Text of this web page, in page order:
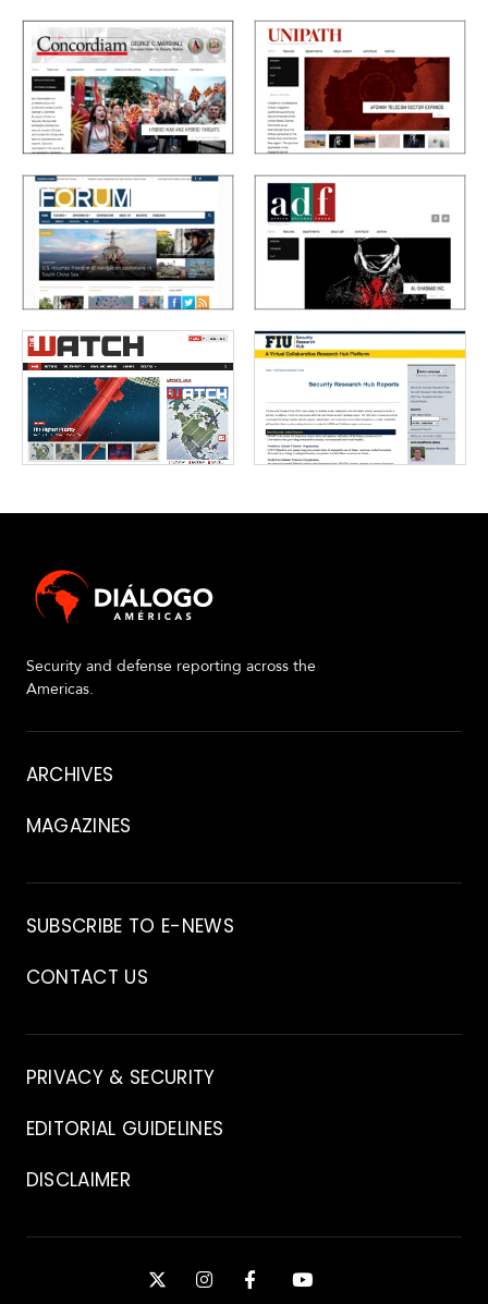
a
l
R
e
p
o
r
t
A
c
a
d
e
m
i
a
P
h
o
t
o
s
V
i
d
e
o
s
Security and defense reporting across the
Americas.
About
ARCHIVES
MAGAZINES
Archive
SUBSCRIBE TO E-NEWS
CONTACT US
Contact
PRIVACY & SECURITY
EDITORIAL GUIDELINES
DISCLAIMER
X INSTAGRAM
FACEBOOKYOUTUBE